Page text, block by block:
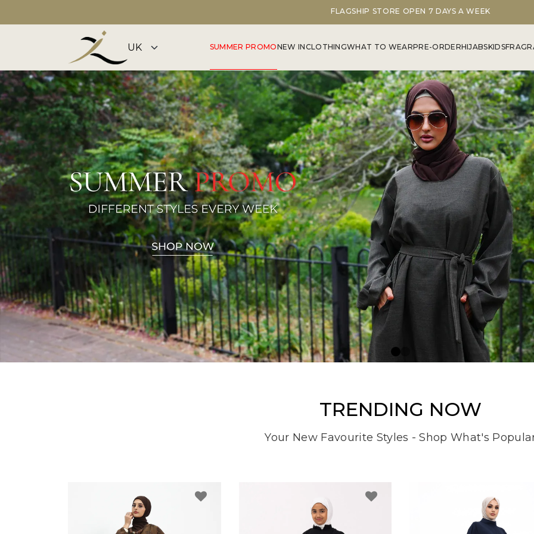
FLAGSHIP STORE OPEN 7 DAYS A WEEK
SUMMER PROMONEW INCLOTHINGWHAT TO WEARPRE-ORDERHIJABSKIDS
TRENDING NOW
Your New Favourite Styles - Shop What's